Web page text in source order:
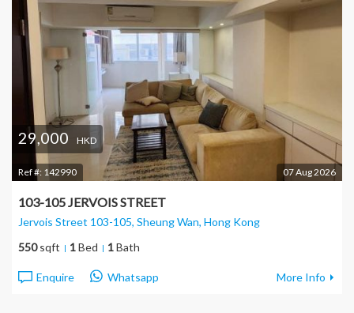
29,000 HKD
Ref #: 142990 07 Aug 2026
103-105 JERVOIS STREET
Jervois Street 103-105, Sheung Wan, Hong Kong
550sqft 1Bed 1Bath
Enquire Whatsapp More Info